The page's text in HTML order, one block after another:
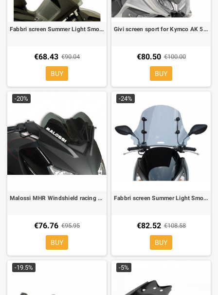
Fabbri screen Summer Light Smoke for Yamaha X-MAX 400 13-, L 415 mm, H 530 mm
€68.43 €90.04
BUY
Givi screen sport for Kymco AK 550 fumé low
€80.50 €100.00
BUY
-20%
Malossi MHR Windshield racing for Yamaha X-Max 125 09-,X-Max 250 10-, Dark Smoke
€76.76 €95.95
BUY
-24%
Fabbri screen Summer Light Smoke for Honda PCX 125/300 10-, L 590 mm, H 400 mm
€82.52 €108.58
BUY
-19.5% -5%